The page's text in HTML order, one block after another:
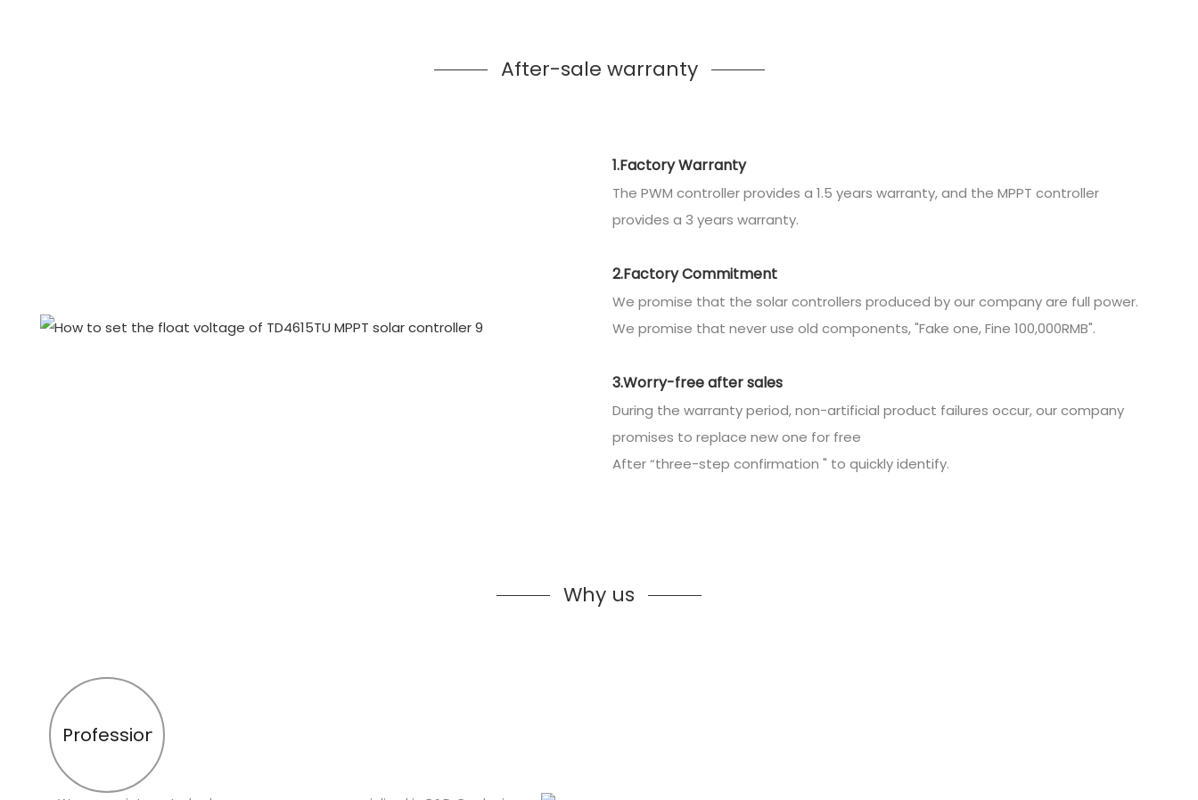
After-sale warranty
1.Factory Warranty
The PWM controller provides a 1.5 years warranty, and the MPPT controller
provides a 3 years warranty.
2.Factory Commitment
We promise that the solar controllers produced by our company are full power.
We promise that never use old components, "Fake one, Fine 100,000RMB".
3.Worry-free after sales
During the warranty period, non-artificial product failures occur, our company
promises to replace new one for free
After “three-step confirmation " to quickly identify.
Why us
Profession